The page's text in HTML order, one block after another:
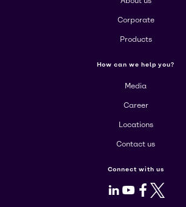
Corporate
Products
How can we help you?
Media
Career
Locations
Contact us
Connect with us
LinkedIn
Youtube
Facebook
X